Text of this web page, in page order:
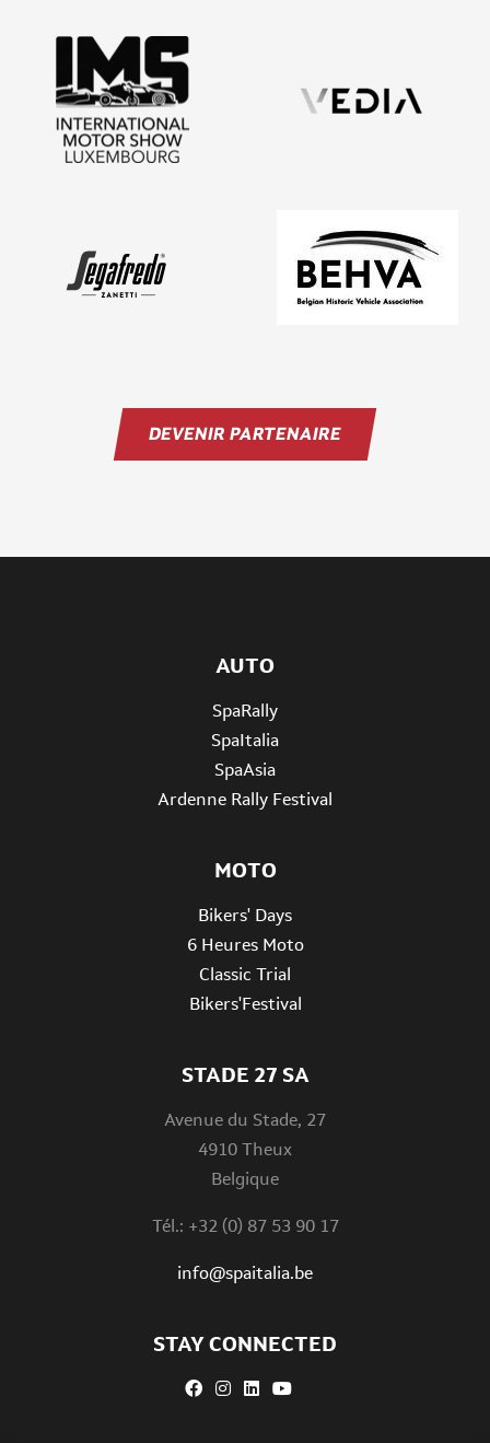
DEVENIR PARTENAIRE
STADE 27 SA
Avenue du Stade, 27
4910 Theux
Belgique
Tél.: +32 (0) 87 53 90 17
info@spaitalia.be
AUTO
SpaRally
SpaItalia
SpaAsia
Ardenne Rally Festival
MOTO
Bikers' Days
6 Heures Moto
Classic Trial
Bikers'Festival
STAY CONNECTED